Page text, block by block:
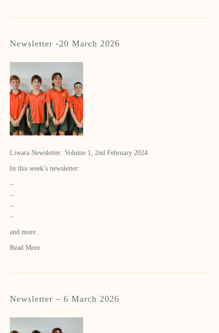
Newsletter -20 March 2026
Liwara Newsletter: Volume 1, 2nd February 2024
In this week’s newsletter:
–
–
–
–
and more…
Read More
Newsletter – 6 March 2026